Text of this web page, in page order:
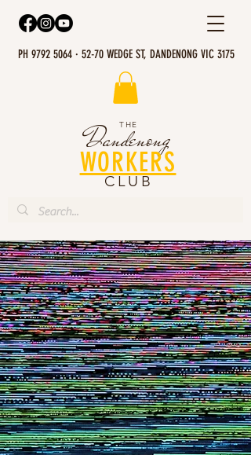
PH 9792 5064 · 52-70 WEDGE ST, DANDENONG VIC 3175
Dandenong
THE
WORKERS
CLUB